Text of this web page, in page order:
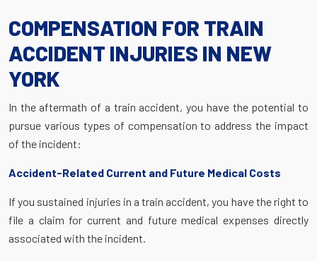
COMPENSATION FOR TRAIN
ACCIDENT INJURIES IN NEW
YORK
In the aftermath of a train accident, you have the potential to
pursue various types of compensation to address the impact
of the incident:
Accident-Related Current and Future Medical Costs
If you sustained injuries in a train accident, you have the right to
file a claim for current and future medical expenses directly
associated with the incident.